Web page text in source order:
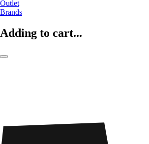
Outlet
Brands
Adding to cart...